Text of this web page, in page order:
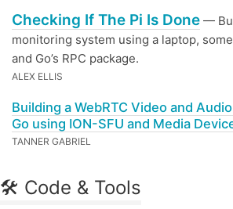
Checking If The Pi Is Done —
monitoring system using a laptop,
and Go’s RPC package.
ALEX ELLIS
Building a WebRTC Video and
Go using ION-SFU and Media
TANNER GABRIEL
🛠 Code & Tools